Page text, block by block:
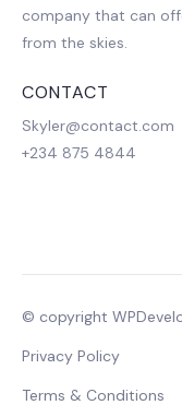
company that can
from the skies.
CONTACT
Skyler@contact.com
+234 875 4844
© copyright
Privacy Policy
Terms & Conditions